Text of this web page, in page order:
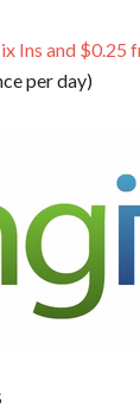
Ins and $0.25
per day)